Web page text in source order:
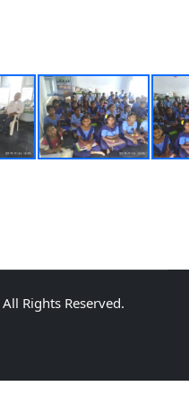
Rights Reserved.